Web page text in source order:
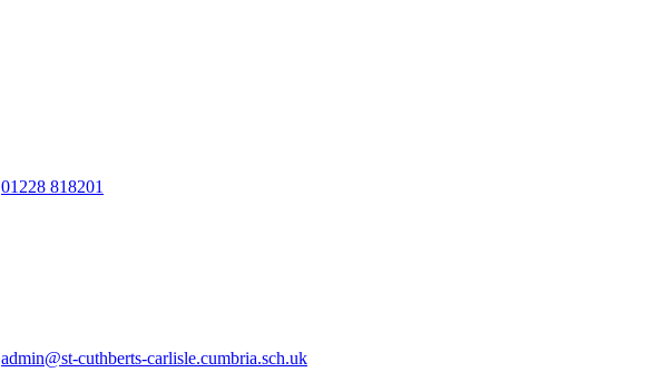
01228 818201
admin@st-cuthberts-carlisle.cumbria.sch.uk